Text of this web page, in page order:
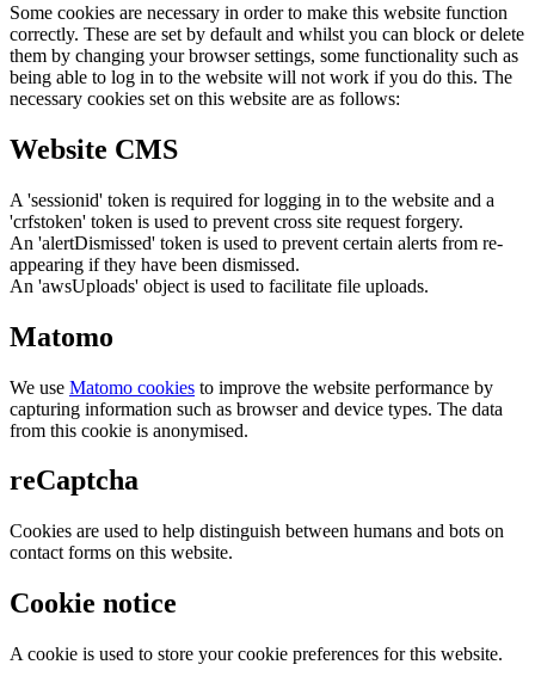
Some cookies are necessary in order to make this website function
correctly. These are set by default and whilst you can block or delete
them by changing your browser settings, some functionality such as
being able to log in to the website will not work if you do this. The
necessary cookies set on this website are as follows:
Website CMS
A 'sessionid' token is required for logging in to the website and a
'crfstoken' token is used to prevent cross site request forgery.
An 'alertDismissed' token is used to prevent certain alerts from re-
appearing if they have been dismissed.
An 'awsUploads' object is used to facilitate file uploads.
Matomo
We use Matomo cookies to improve the website performance by
capturing information such as browser and device types. The data
from this cookie is anonymised.
reCaptcha
Cookies are used to help distinguish between humans and bots on
contact forms on this website.
Cookie notice
A cookie is used to store your cookie preferences for this website.